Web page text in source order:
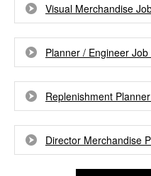
Visual Merchandise
Planner / Engineer
Replenishment
Director Merchandise